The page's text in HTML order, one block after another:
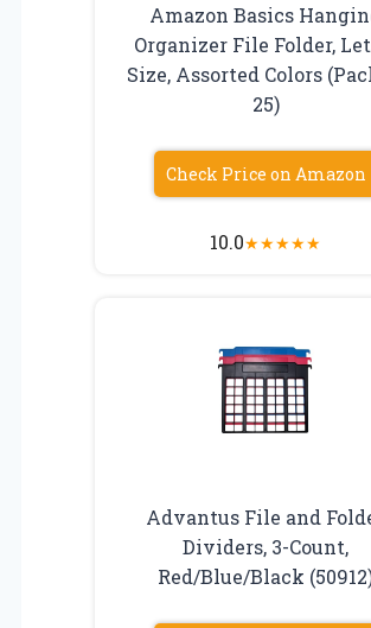
Amazon Basics
Organizer File Folder,
Size, Assorted Colors
25)
Check Price on Amazon
10.0★★★★★
Advantus File and
Dividers, 3-Count,
Red/Blue/Black